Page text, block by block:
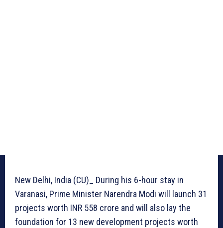
New Delhi, India (CU)_ During his 6-hour stay in
Varanasi, Prime Minister Narendra Modi will launch 31
projects worth INR 558 crore and will also lay the
foundation for 13 new development projects worth